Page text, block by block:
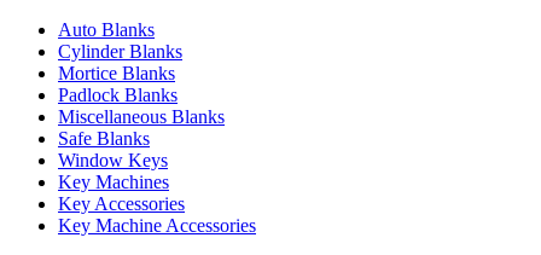
Auto Blanks
Cylinder Blanks
Mortice Blanks
Padlock Blanks
Miscellaneous Blanks
Safe Blanks
Window Keys
Key Machines
Key Accessories
Key Machine Accessories